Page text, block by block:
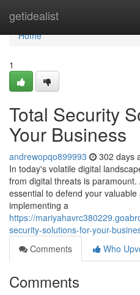
getidealist
Home
Home
1
Total Security
Your Business
andrewopqo899993 302 days
In today's volatile digital
from digital threats is
essential to defend your
implementing a
https://
security-solutions-for-your-
Comments
Who
Comments